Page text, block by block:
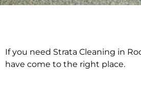
Strata
If you need Strata Cleaning in
have come to the right place.